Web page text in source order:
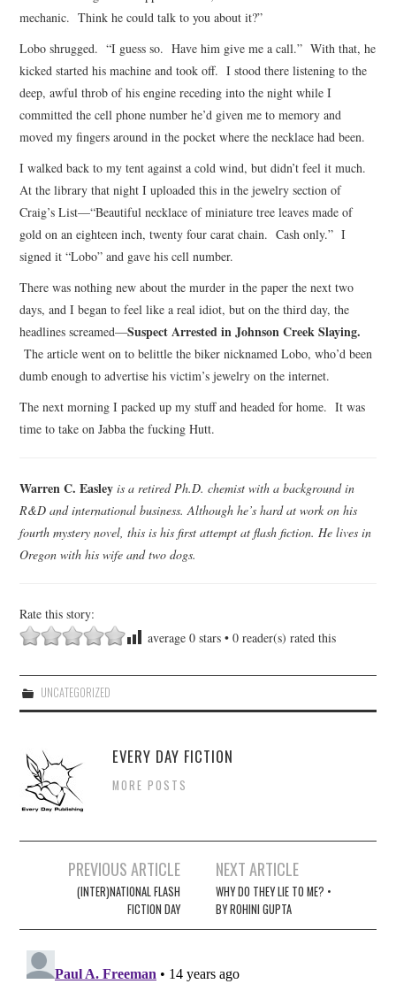
mechanic. Think he could talk to you about it?”
Lobo shrugged. “I guess so. Have him give me a call.” With that, he
kicked started his machine and took off. I stood there listening to the
deep, awful throb of his engine receding into the night while I
committed the cell phone number he’d given me to memory and
moved my fingers around in the pocket where the necklace had been.
I walked back to my tent against a cold wind, but didn’t feel it much.
At the library that night I uploaded this in the jewelry section of
Craig’s List—“Beautiful necklace of miniature tree leaves made of
gold on an eighteen inch, twenty four carat chain. Cash only.” I
signed it “Lobo” and gave his cell number.
There was nothing new about the murder in the paper the next two
days, and I began to feel like a real idiot, but on the third day, the
headlines screamed—Suspect Arrested in Johnson Creek Slaying.
The article went on to belittle the biker nicknamed Lobo, who’d been
dumb enough to advertise his victim’s jewelry on the internet.
The next morning I packed up my stuff and headed for home. It was
time to take on Jabba the fucking Hutt.
Warren C. Easley is a retired Ph.D. chemist with a background in
R&D and international business. Although he’s hard at work on his
fourth mystery novel, this is his first attempt at flash fiction. He lives in
Oregon with his wife and two dogs.
Rate this story:
average0 stars •0 reader(s) rated this
UNCATEGORIZED
EVERY DAY FICTION
MORE POSTS
navigation
PREVIOUS ARTICLE
(INTER)NATIONAL FLASH
FICTION DAY
NEXT ARTICLE
WHY DO THEY LIE TO ME? •
BY ROHINI GUPTA